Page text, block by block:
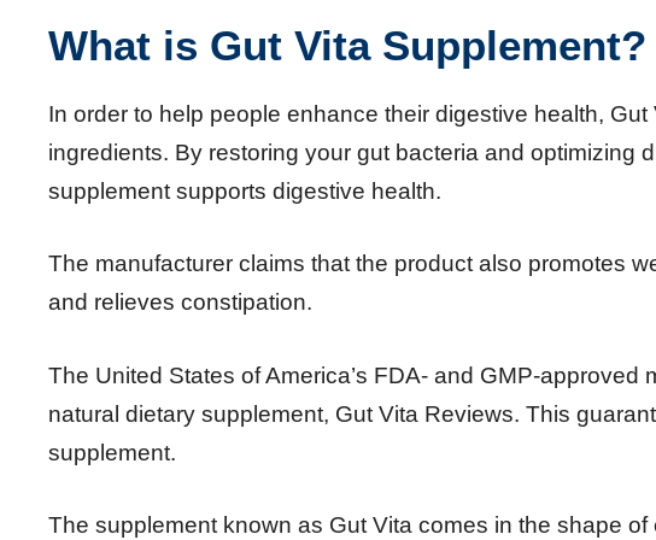
What is Gut Vita Supplement?
In order to help people enhance their digestive health, Gut
ingredients. By restoring your gut bacteria and optimizing
supplement supports digestive health.
The manufacturer claims that the product also promotes
and relieves constipation.
The United States of America’s FDA- and GMP-approved
natural dietary supplement, Gut Vita Reviews. This
supplement.
The supplement known as Gut Vita comes in the shape